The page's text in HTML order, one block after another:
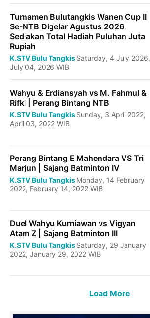
Turnamen Bulutangkis Wanen Cup II
Se-NTB Digelar Agustus 2026,
Sediakan Total Hadiah Puluhan Juta
Rupiah
K.STV Bulu Tangkis Saturday, 4 July 2026,
July 04, 2026 WIB
Wahyu & Erdiansyah vs M. Fahmul &
Rifki | Perang Bintang NTB
K.STV Bulu Tangkis Sunday, 3 April 2022,
April 03, 2022 WIB
Perang Bintang E Mahendara VS Tri
Marjun | Sajang Batminton IV
K.STV Bulu Tangkis Monday, 14 February
2022, February 14, 2022 WIB
Duel Wahyu Kurniawan vs Vigyan
Atam Z | Sajang Batminton III
K.STV Bulu Tangkis Saturday, 29 January
2022, January 29, 2022 WIB
Load More